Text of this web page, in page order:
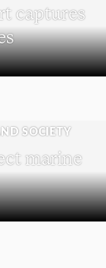
captures
SOCIETY
marine